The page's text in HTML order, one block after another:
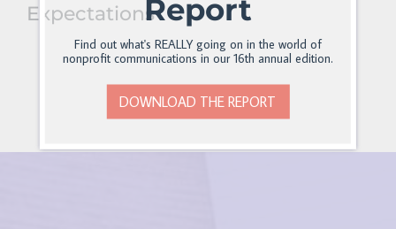
ExpectationsReport
Find out what's REALLY going on in the world of
nonprofit communications in our 16th annual edition.
DOWNLOAD THE REPORT